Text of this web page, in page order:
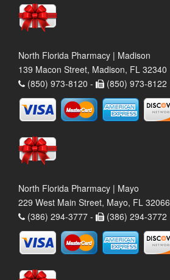
North Florida Pharmacy | Madison
139 Macon Street, Madison, FL 32340
(850) 973-8120 -
(850) 973-8122
North Florida Pharmacy | Mayo
229 West Main Street, Mayo, FL 32066
(386) 294-3777 -
(386) 294-3772